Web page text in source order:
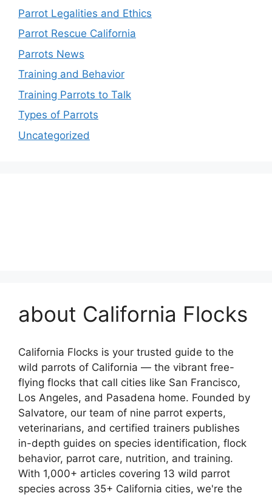
Parrot Legalities and Ethics
Parrot Rescue California
Parrots News
Training and Behavior
Training Parrots to Talk
Types of Parrots
Uncategorized
about California Flocks
California Flocks is your trusted guide to the
wild parrots of California — the vibrant free-
flying flocks that call cities like San Francisco,
Los Angeles, and Pasadena home. Founded by
Salvatore, our team of nine parrot experts,
veterinarians, and certified trainers publishes
in-depth guides on species identification, flock
behavior, parrot care, nutrition, and training.
With 1,000+ articles covering 13 wild parrot
species across 35+ California cities, we're the